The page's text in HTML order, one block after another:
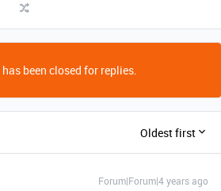
been closed for replies.
Oldest first
Forum|Forum|4 years ago